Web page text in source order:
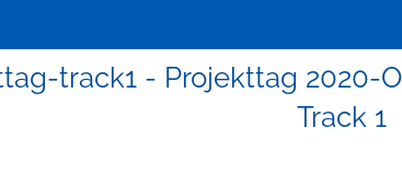
track1 - Projekttag 2020-
Track 1